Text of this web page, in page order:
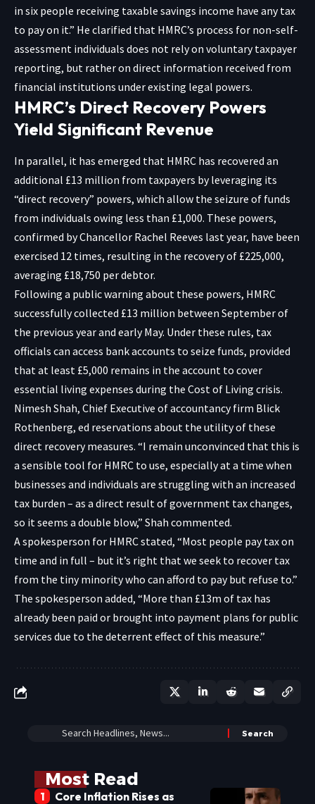
in six people receiving taxable savings income have any tax
to pay on it.” He clarified that HMRC’s process for non-self-
assessment individuals does not rely on voluntary taxpayer
reporting, but rather on direct information received from
financial institutions under existing legal powers.
HMRC’s Direct Recovery Powers
Yield Significant Revenue
In parallel, it has emerged that HMRC has recovered an
additional £13 million from taxpayers by leveraging its
“direct recovery” powers, which allow the seizure of funds
from individuals owing less than £1,000. These powers,
confirmed by Chancellor Rachel Reeves last year, have been
exercised 12 times, resulting in the recovery of £225,000,
averaging £18,750 per debtor.
Following a public warning about these powers, HMRC
successfully collected £13 million between September of
the previous year and early May. Under these rules, tax
officials can access bank accounts to seize funds, provided
that at least £5,000 remains in the account to cover
essential living expenses during the Cost of Living crisis.
Nimesh Shah, Chief Executive of accountancy firm Blick
Rothenberg, ed reservations about the utility of these
direct recovery measures. “I remain unconvinced that this is
a sensible tool for HMRC to use, especially at a time when
businesses and individuals are struggling with an increased
tax burden – as a direct result of government tax changes,
so it seems a double blow,” Shah commented.
A spokesperson for HMRC stated, “Most people pay tax on
time and in full – but it’s right that we seek to recover tax
from the tiny minority who can afford to pay but refuse to.”
The spokesperson added, “More than £13m of tax has
already been paid or brought into payment plans for public
services due to the deterrent effect of this measure.”
Most Read
Core Inflation Rises as